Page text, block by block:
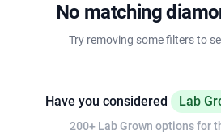
No matching
Try removing some filters to
Have you considered Lab
200+ Lab Grown options for